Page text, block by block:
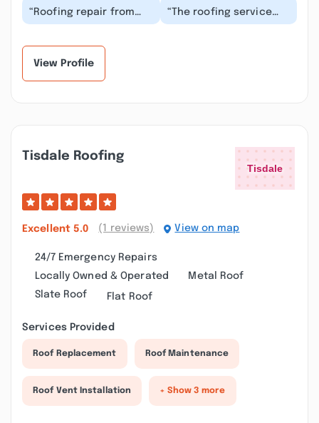
“Roofing repair from
this contractor was
“The roofing service
was fantastic! The
View Profile
Tisdale Roofing
Excellent 5.0 (1 reviews) View on map
24/7 Emergency Repairs
Locally Owned & Operated
Metal Roof
Slate Roof
Flat Roof
Services Provided
Roof Replacement Roof Maintenance
Roof Vent Installation + Show 3 more